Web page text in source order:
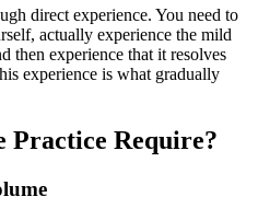
direct experience. You need to
actually experience the mild
then experience that it resolves
experience is what gradually
Practice Require?